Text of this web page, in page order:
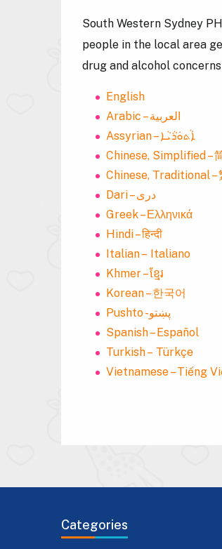
South Western Sydney
people in the local area
drug and alcohol
English
Arabic – العربية
Assyrian – ܐܵܬܘܿܪܵܝܵܐ
Chinese, Simplified –
Chinese, Traditional –
Dari – دری
Greek – Ελληνικά
Hindi – हिन्दी
Italian – Italiano
Khmer – ខ្មែរ
Korean – 한국어
Spanish – Español
Turkish – Türkçe
Vietnamese – Tiếng
Categories